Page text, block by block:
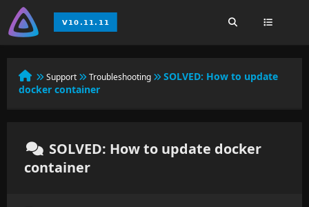
Support Troubleshooting SOLVED: How to update
docker container
SOLVED: How to update docker
container